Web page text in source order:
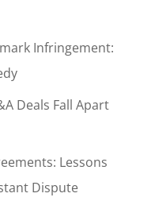
Infringement:
Deals Fall Apart
Lessons
Dispute